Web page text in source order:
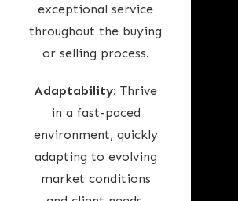
exceptional service
throughout the buying
or selling process.
Adaptability: Thrive
in a fast-paced
environment, quickly
adapting to evolving
market conditions